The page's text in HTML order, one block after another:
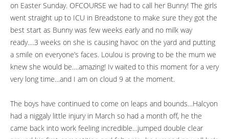
on Easter Sunday. OFCOURSE we had to call her Bunny! The girls
went straight up to ICU in Breadstone to make sure they got the
best start as Bunny was few weeks early and no milk way
ready….3 weeks on she is causing havoc on the yard and putting
a smile on everyone’s faces. Loulou is proving to be the mum we
knew she would be….amazing! Iv waited to this moment for a very
very long time…and I am on cloud 9 at the moment.
The boys have continued to come on leaps and bounds…Halcyon
had a niggaly little injury in March so had a month off, he the
came back into work feeling incredible…jumped double clear